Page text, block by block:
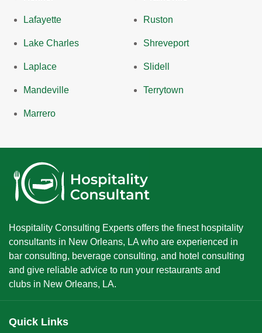
Lafayette
Lake Charles
Laplace
Mandeville
Marrero
Ruston
Shreveport
Slidell
Terrytown
Hospitality Consulting Experts offers the finest hospitality
consultants in New Orleans, LA who are experienced in
bar consulting, beverage consulting, and hotel consulting
and give reliable advice to run your restaurants and
clubs in New Orleans, LA.
Quick Links